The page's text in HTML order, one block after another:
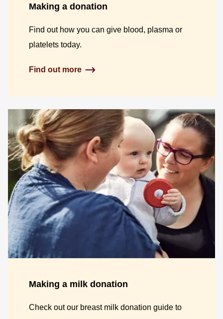
Making a donation
Find out how you can give blood, plasma or
platelets today.
Find out more
Making a milk donation
Check out our breast milk donation guide to